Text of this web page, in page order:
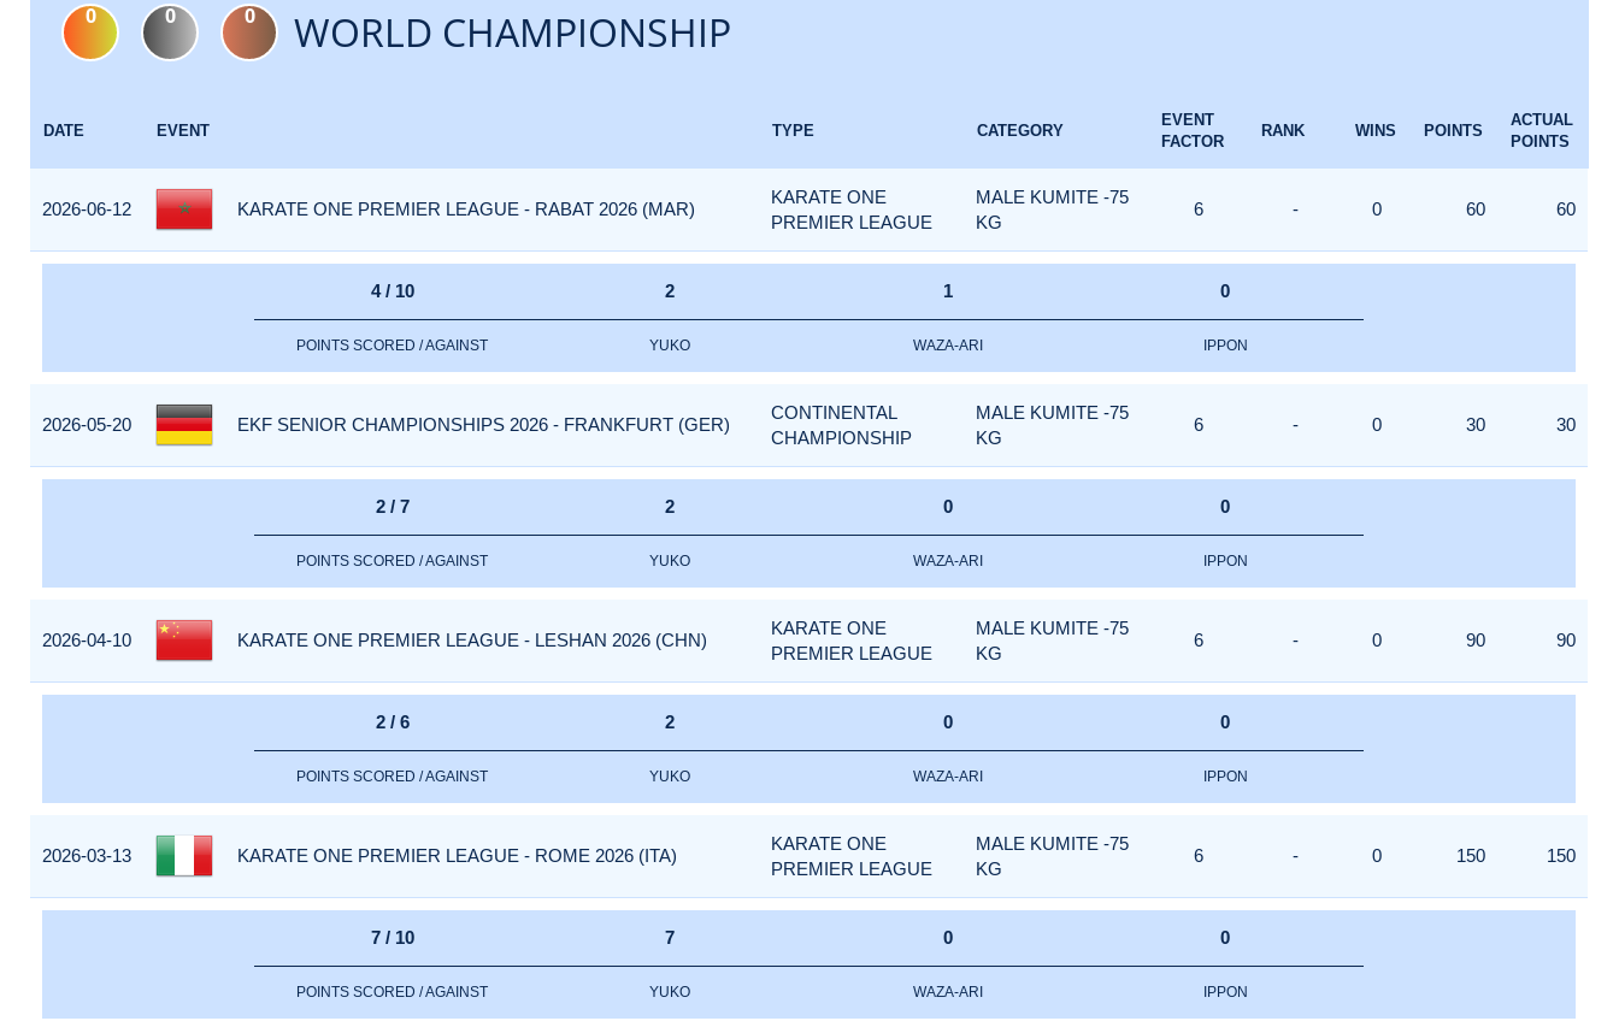
0 0 0 WORLD CHAMPIONSHIP
DATE EVENT TYPE CATEGORY
EVENT
FACTOR
RANK WINS POINTS
ACTUAL
POINTS
2026-06-12 KARATE ONE PREMIER LEAGUE - RABAT 2026 (MAR)
KARATE ONE
PREMIER LEAGUE
MALE KUMITE -75
KG
6 - 0 60 60
4 / 10
POINTS SCORED / AGAINST
2
YUKO
1
WAZA-ARI
0
IPPON
2026-05-20 EKF SENIOR CHAMPIONSHIPS 2026 - FRANKFURT (GER)
CONTINENTAL
CHAMPIONSHIP
MALE KUMITE -75
KG
6 - 0 30 30
2 / 7
POINTS SCORED / AGAINST
2
YUKO
0
WAZA-ARI
0
IPPON
2026-04-10 KARATE ONE PREMIER LEAGUE - LESHAN 2026 (CHN)
KARATE ONE
PREMIER LEAGUE
MALE KUMITE -75
KG
6 - 0 90 90
2 / 6
POINTS SCORED / AGAINST
2
YUKO
0
WAZA-ARI
0
IPPON
2026-03-13 KARATE ONE PREMIER LEAGUE - ROME 2026 (ITA)
KARATE ONE
PREMIER LEAGUE
MALE KUMITE -75
KG
6 - 0 150 150
7 / 10
POINTS SCORED / AGAINST
7
YUKO
0
WAZA-ARI
0
IPPON